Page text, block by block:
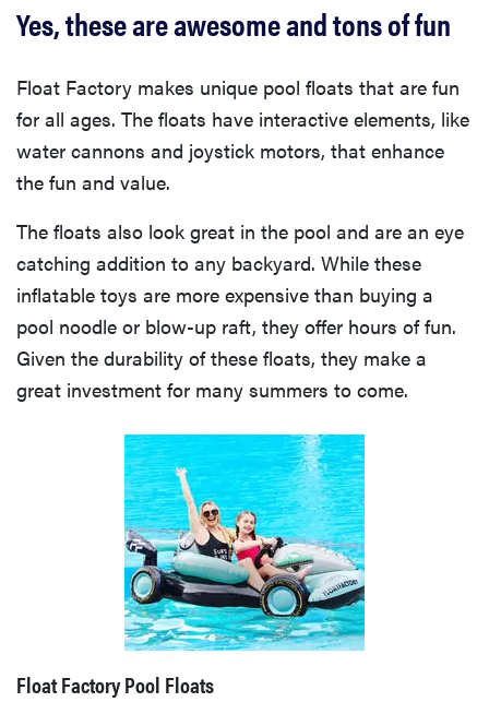
Yes, these are awesome and tons of fun
Float Factory makes unique pool floats that are fun
for all ages. The floats have interactive elements, like
water cannons and joystick motors, that enhance
the fun and value.
The floats also look great in the pool and are an eye
catching addition to any backyard. While these
inflatable toys are more expensive than buying a
pool noodle or blow-up raft, they offer hours of fun.
Given the durability of these floats, they make a
great investment for many summers to come.
Float Factory Pool Floats